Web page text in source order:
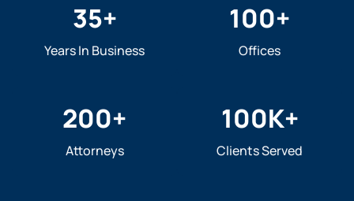
35+
Years In Business
100+
Offices
200+
Attorneys
100K+
Clients Served